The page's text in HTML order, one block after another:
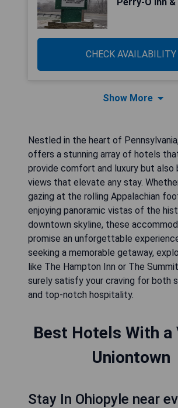
CHECK AVAILABILITY
Show More
Nestled in the heart of
offers a stunning array of hotels
provide comfort and luxury but also
views that elevate any stay.
gazing at the rolling Appalachian
enjoying panoramic vistas of the
downtown skyline, these
promise an unforgettable
seeking a memorable getaway,
like The Hampton Inn or The
surely satisfy your craving for both
and top-notch hospitality.
Best Hotels With a
Uniontown
Stay In Ohiopyle near